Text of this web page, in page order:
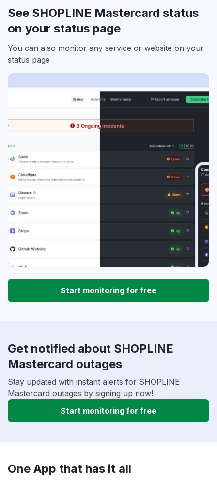
See SHOPLINE Mastercard status
on your status page
You can also monitor any service or website on your
status page
Start monitoring for free
Get notified about SHOPLINE
Mastercard outages
Stay updated with instant alerts for SHOPLINE
Mastercard outages by signing up now!
Start monitoring for free
One App that has it all